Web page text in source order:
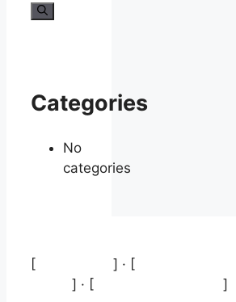
Categories
No
categories
[ ] · [
] · [ ]